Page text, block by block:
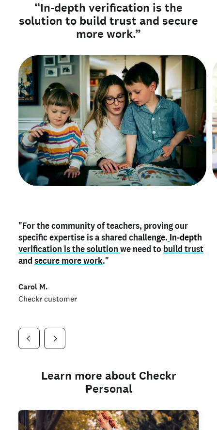
“In-depth verification is the
solution to build trust and secure
more work.”
"For the community of teachers, proving our
specific expertise is a shared challenge. In-depth
verification is the solution we need to build trust
and secure more work."
Carol M.
Checkr customer
"Myteacher credentialon my profile is the one
thing that can actually make mestand outand
shows parents the unique skills I bring."
Checkr customer
"As a part time notary,I use my verified profile to
stand outin notary marketplaces. My notary
history is an important aspect of my profile, and
I've found people lying about their credentials in
Jonell P.
Learn more about Checkr
Personal